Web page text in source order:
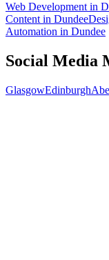
Web Development in
Content in Dundee
Automation in Dundee
Social Media
GlasgowEdinburgh